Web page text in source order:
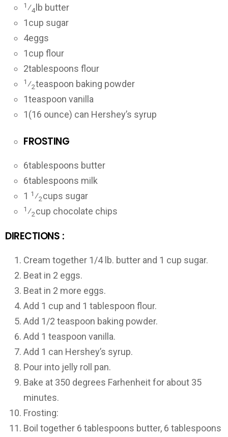
1⁄4 lb butter
1cup sugar
4eggs
1cup flour
2tablespoons flour
1⁄2teaspoon baking powder
1teaspoon vanilla
1(16 ounce) can Hershey’s syrup
FROSTING
6tablespoons butter
6tablespoons milk
1 1⁄2cups sugar
1⁄2cup chocolate chips
DIRECTIONS :
Cream together 1/4 lb. butter and 1 cup sugar.
Beat in 2 eggs.
Beat in 2 more eggs.
Add 1 cup and 1 tablespoon flour.
Add 1/2 teaspoon baking powder.
Add 1 teaspoon vanilla.
Add 1 can Hershey’s syrup.
Pour into jelly roll pan.
Bake at 350 degrees Farhenheit for about 35
minutes.
Frosting:
Boil together 6 tablespoons butter, 6 tablespoons